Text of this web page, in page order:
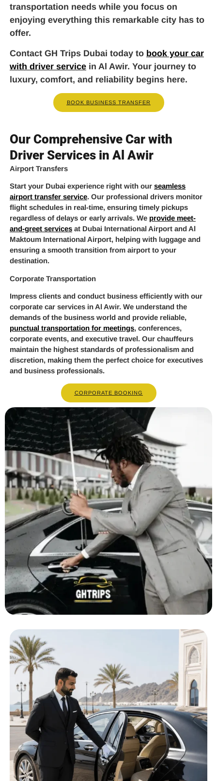
transportation needs while you focus on
enjoying everything this remarkable city has to
offer.
Contact GH Trips Dubai today to book your car
with driver service in Al Awir. Your journey to
luxury, comfort, and reliability begins here.
BOOK BUSINESS TRANSFER
Our Comprehensive Car with
Driver Services in Al Awir
Airport Transfers
Start your Dubai experience right with our seamless
airport transfer service. Our professional drivers monitor
flight schedules in real-time, ensuring timely pickups
regardless of delays or early arrivals. We provide meet-
and-greet services at Dubai International Airport and Al
Maktoum International Airport, helping with luggage and
ensuring a smooth transition from airport to your
destination.
Corporate Transportation
Impress clients and conduct business efficiently with our
corporate car services in Al Awir. We understand the
demands of the business world and provide reliable,
punctual transportation for meetings, conferences,
corporate events, and executive travel. Our chauffeurs
maintain the highest standards of professionalism and
discretion, making them the perfect choice for executives
and business professionals.
CORPORATE BOOKING